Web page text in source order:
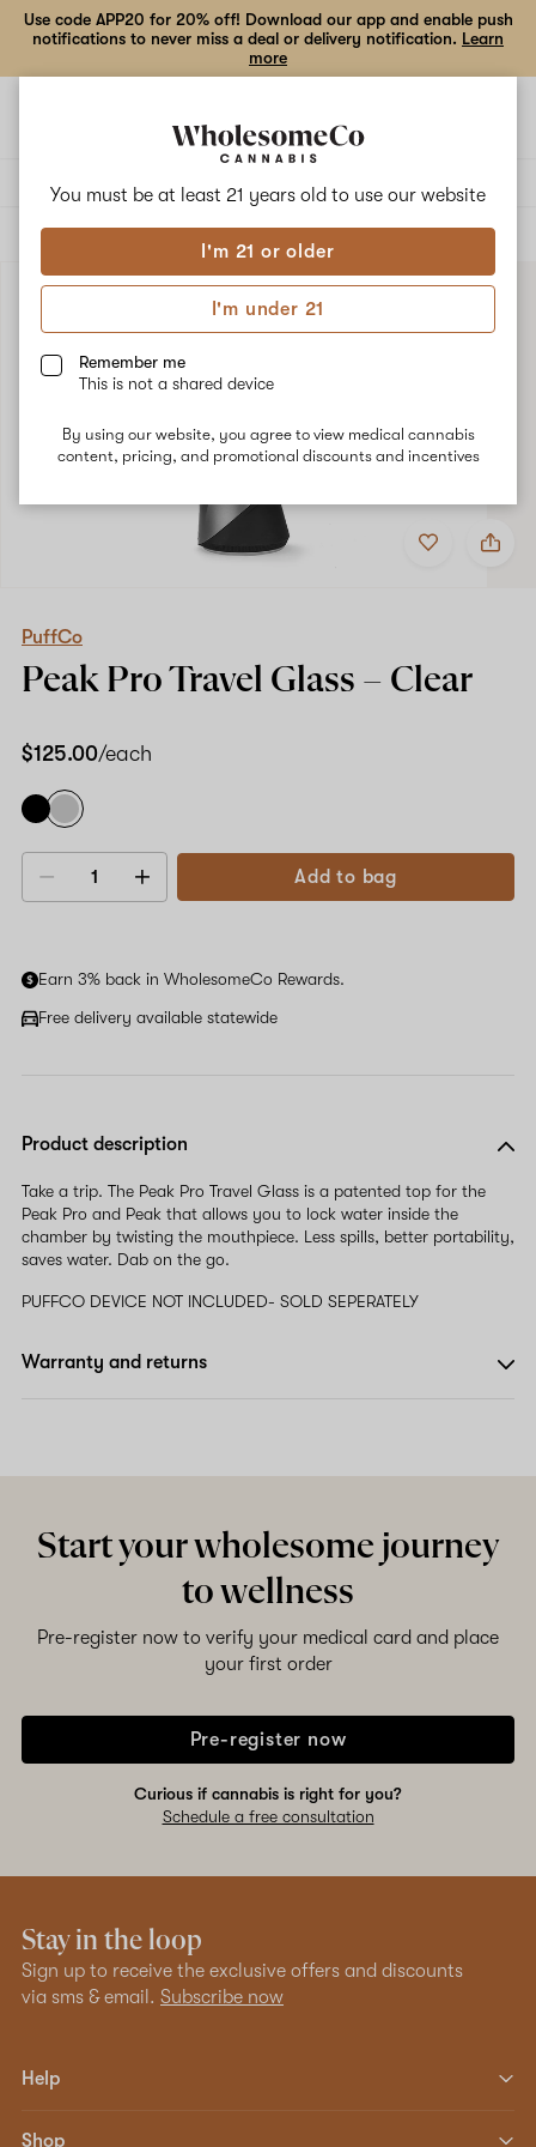
You must be at least 21 years old to use our website
I'm 21 or older
I'm under 21
Remember me
This is not a shared device
By using our website, you agree to view medical cannabis
content, pricing, and promotional discounts and incentives
Use code APP20 for 20% off! Download our app and enable push
notifications to never miss a deal or delivery notification. Learn
more
ALL
Add
to
Share
PuffCo
Clear
PuffCo
Peak Pro Travel Glass – Clear
$125.00/each
Decrease
Add to bag
Earn 3% back in WholesomeCo Rewards.
Free delivery available statewide
Product description
Take a trip. The Peak Pro Travel Glass is a patented top for the
Peak Pro and Peak that allows you to lock water inside the
chamber by twisting the mouthpiece. Less spills, better portability,
saves water. Dab on the go.
PUFFCO DEVICE NOT INCLUDED- SOLD SEPERATELY
Warranty and returns
Start your wholesome journey
to wellness
Pre-register now to verify your medical card and place
your first order
Pre-register now
Curious if cannabis is right for you?
Schedule a free consultation
Stay in the loop
Sign up to receive the exclusive offers and discounts
via sms & email. Subscribe now
Help
Shop